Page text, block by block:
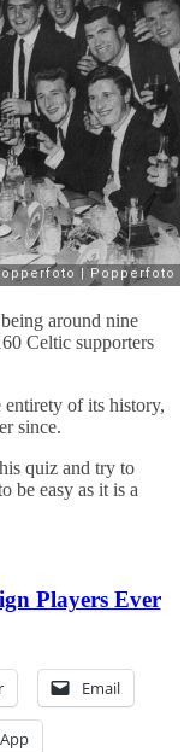
around nine
Celtic supporters
of its history,
since.
quiz and try to
be easy as it is a
Players Ever
Email